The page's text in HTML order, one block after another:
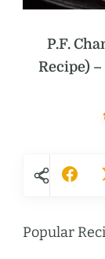
P.F.
Recipe)
Popular